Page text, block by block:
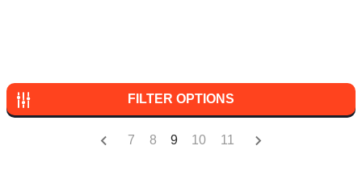
FILTER OPTIONS
7 8 9 10 11